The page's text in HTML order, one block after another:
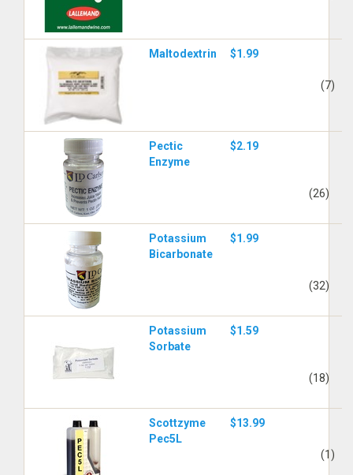
Maltodextrin $1.99
(7)
Pectic
Enzyme
$2.19
(26)
Potassium
Bicarbonate
$1.99
(32)
Potassium
Sorbate
$1.59
(18)
Scottzyme
Pec5L
$13.99
(1)